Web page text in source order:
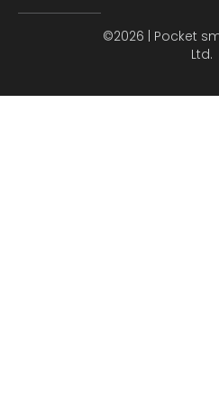
©2026 | Pocket
Ltd.